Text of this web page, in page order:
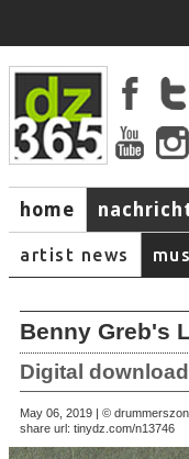
home
artist news
Benny Greb's
Digital
May 06, 2019 | ©
share url: tinydz.com/n13746